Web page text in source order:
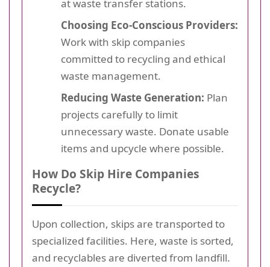
at waste transfer stations.
Choosing Eco-Conscious Providers:
Work with skip companies
committed to recycling and ethical
waste management.
Reducing Waste Generation: Plan
projects carefully to limit
unnecessary waste. Donate usable
items and upcycle where possible.
How Do Skip Hire Companies
Recycle?
Upon collection, skips are transported to
specialized facilities. Here, waste is sorted,
and recyclables are diverted from landfill.